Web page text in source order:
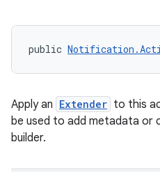
public
Apply an Extender to this
be used to add metadata or
builder.